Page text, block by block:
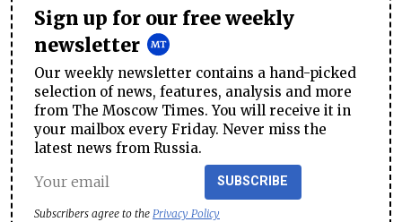
Sign up for our free weekly
newsletter
Our weekly newsletter contains a hand-picked
selection of news, features, analysis and more
from The Moscow Times. You will receive it in
your mailbox every Friday. Never miss the
latest news from Russia.
SUBSCRIBE
Subscribers agree to the Privacy Policy